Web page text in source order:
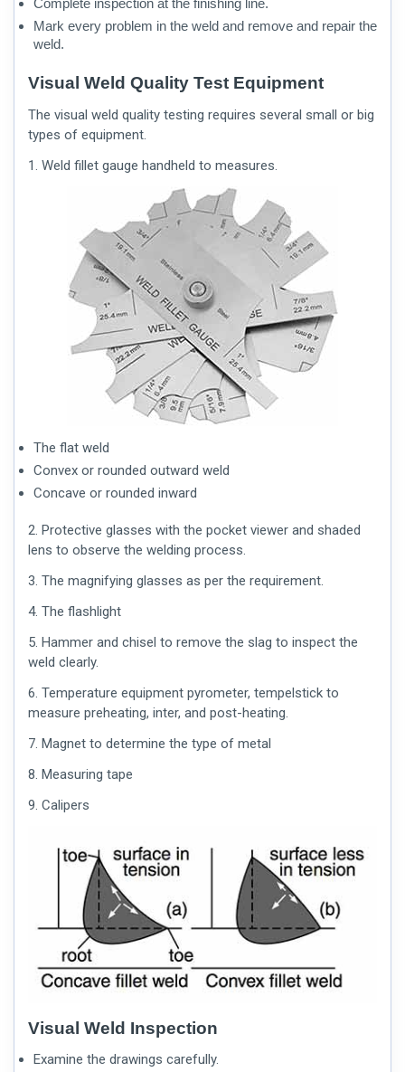
Mark every problem in the weld and remove and repair the
weld.
Visual Weld Quality Test Equipment
The visual weld quality testing requires several small or big
types of equipment.
1. Weld fillet gauge handheld to measures.
The flat weld
Convex or rounded outward weld
Concave or rounded inward
2. Protective glasses with the pocket viewer and shaded
lens to observe the welding process.
3. The magnifying glasses as per the requirement.
4. The flashlight
5. Hammer and chisel to remove the slag to inspect the
weld clearly.
6. Temperature equipment pyrometer, tempelstick to
measure preheating, inter, and post-heating.
7. Magnet to determine the type of metal
8. Measuring tape
9. Calipers
Visual Weld Inspection
Examine the drawings carefully.